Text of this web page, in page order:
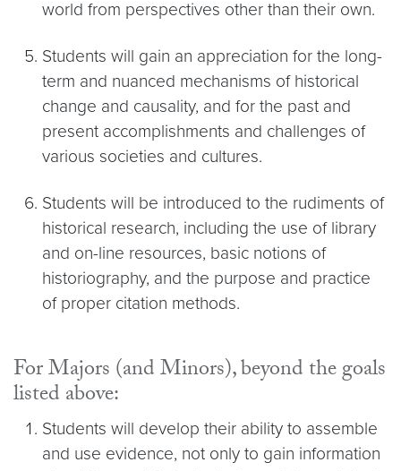
world from perspectives other than their own.
Students will gain an appreciation for the long-
term and nuanced mechanisms of historical
change and causality, and for the past and
present accomplishments and challenges of
various societies and cultures.
Students will be introduced to the rudiments of
historical research, including the use of library
and on-line resources, basic notions of
historiography, and the purpose and practice
of proper citation methods.
For Majors (and Minors), beyond the goals
listed above:
Students will develop their ability to assemble
and use evidence, not only to gain information